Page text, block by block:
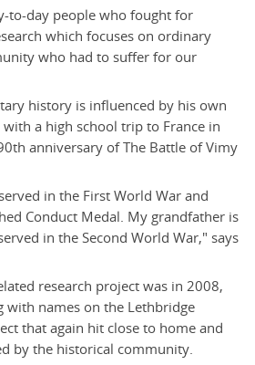
to-day people who fought for
which focuses on ordinary
who had to suffer for our
history is influenced by his own
a high school trip to France in
anniversary of The Battle of Vimy
in the First World War and
Conduct Medal. My grandfather is
in the Second World War," says
research project was in 2008,
names on the Lethbridge
that again hit close to home and
by the historical community.